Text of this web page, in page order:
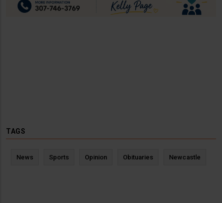
TAGS
News Sports Opinion Obituaries Newcastle